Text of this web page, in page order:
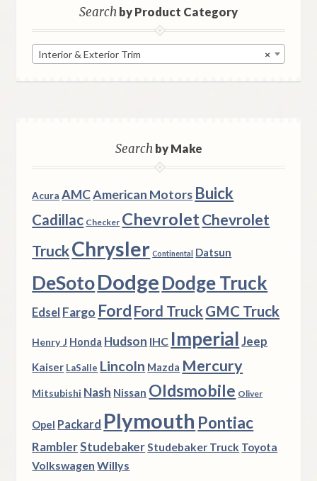
Searchby Product Category
×
Interior & Exterior Trim
Searchby Make
Acura AMCAmerican Motors Buick
Cadillac Checker ChevroletChevrolet
TruckChrysler Continental Datsun
DeSotoDodgeDodge Truck
Edsel Fargo Ford Ford TruckGMC Truck
Henry J Honda Hudson IHC Imperial Jeep
Kaiser LaSalle Lincoln Mazda Mercury
Mitsubishi Nash Nissan Oldsmobile Oliver
Opel Packard Plymouth Pontiac
RamblerStudebakerStudebaker Truck Toyota
Volkswagen Willys